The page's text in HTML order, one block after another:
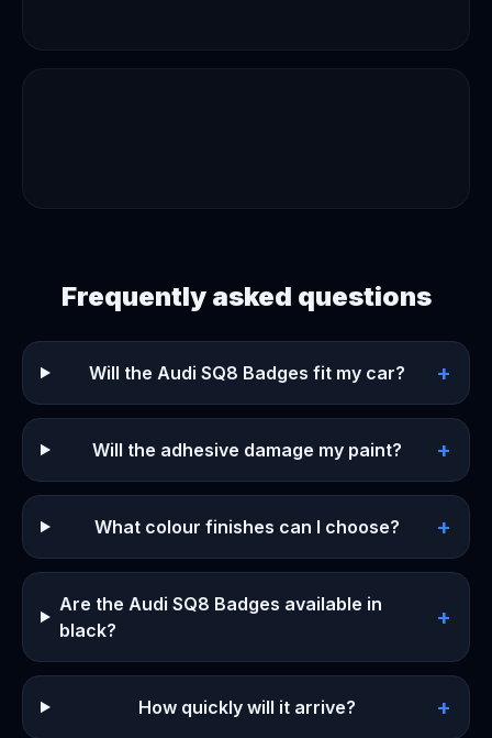
Frequently asked questions
Will the Audi SQ8 Badges fit my car? +
Will the adhesive damage my paint? +
What colour finishes can I choose? +
Are the Audi SQ8 Badges available in
black?
+
How quickly will it arrive? +